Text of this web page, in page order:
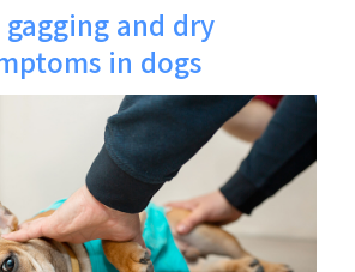
and dry
in dogs